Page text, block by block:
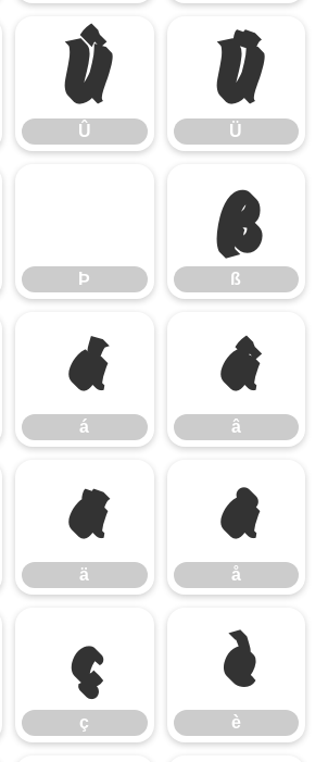
Û
Û
Ü
Ü
Þ
ß
ß
á
á
â
â
ä
ä
å
å
ç
ç
è
è